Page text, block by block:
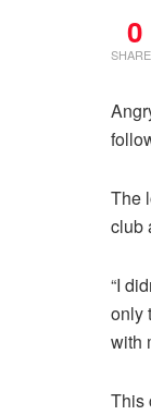
0
The
club
“I
only
with
This